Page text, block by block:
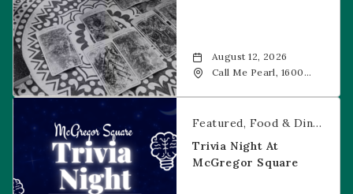
August 12, 2026
Call Me Pearl, 1600
Trivia Night at McGregor Square
Featured Food & Dining
Trivia Night At
McGregor Square